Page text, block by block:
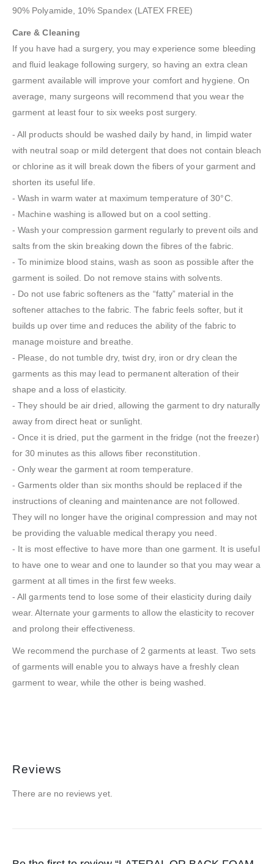
90% Polyamide, 10% Spandex (LATEX FREE)
Care & Cleaning
If you have had a surgery, you may experience some bleeding
and fluid leakage following surgery, so having an extra clean
garment available will improve your comfort and hygiene. On
average, many surgeons will recommend that you wear the
garment at least four to six weeks post surgery.
- All products should be washed daily by hand, in limpid water
with neutral soap or mild detergent that does not contain bleach
or chlorine as it will break down the fibers of your garment and
shorten its useful life.
- Wash in warm water at maximum temperature of 30°C.
- Machine washing is allowed but on a cool setting.
- Wash your compression garment regularly to prevent oils and
salts from the skin breaking down the fibres of the fabric.
- To minimize blood stains, wash as soon as possible after the
garment is soiled. Do not remove stains with solvents.
- Do not use fabric softeners as the “fatty” material in the
softener attaches to the fabric. The fabric feels softer, but it
builds up over time and reduces the ability of the fabric to
manage moisture and breathe.
- Please, do not tumble dry, twist dry, iron or dry clean the
garments as this may lead to permanent alteration of their
shape and a loss of elasticity.
- They should be air dried, allowing the garment to dry naturally
away from direct heat or sunlight.
- Once it is dried, put the garment in the fridge (not the freezer)
for 30 minutes as this allows fiber reconstitution.
- Only wear the garment at room temperature.
- Garments older than six months should be replaced if the
instructions of cleaning and maintenance are not followed.
They will no longer have the original compression and may not
be providing the valuable medical therapy you need.
- It is most effective to have more than one garment. It is useful
to have one to wear and one to launder so that you may wear a
garment at all times in the first few weeks.
- All garments tend to lose some of their elasticity during daily
wear. Alternate your garments to allow the elasticity to recover
and prolong their effectiveness.
We recommend the purchase of 2 garments at least. Two sets
of garments will enable you to always have a freshly clean
garment to wear, while the other is being washed.
Reviews
There are no reviews yet.